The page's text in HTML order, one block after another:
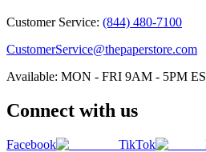
Customer Service: (844) 480-7100
CustomerService@thepaperstore.com
Available: MON - FRI 9AM - 5PM
Connect with us
Facebook TikTok